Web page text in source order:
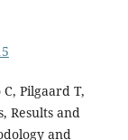
Pilgaard T,
Results and
and